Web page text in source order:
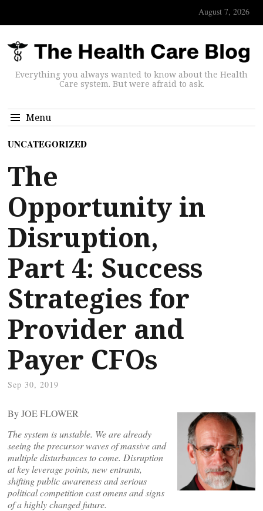
August 7, 2026
Everything you always wanted to know about the Health
Care system. But were afraid to ask.
Menu
UNCATEGORIZED
The
Opportunity in
Disruption,
Part 4: Success
Strategies for
Provider and
Payer CFOs
Sep 30, 2019
By JOE FLOWER
The system is unstable. We are already
seeing the precursor waves of massive and
multiple disturbances to come. Disruption
at key leverage points, new entrants,
shifting public awareness and serious
political competition cast omens and signs
of a highly changed future.